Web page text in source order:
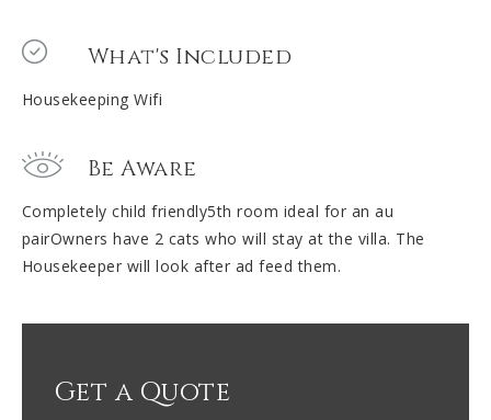
What's Included
Housekeeping Wifi
Be Aware
Completely child friendly5th room ideal for an au
pairOwners have 2 cats who will stay at the villa. The
Housekeeper will look after ad feed them.
Get a Quote